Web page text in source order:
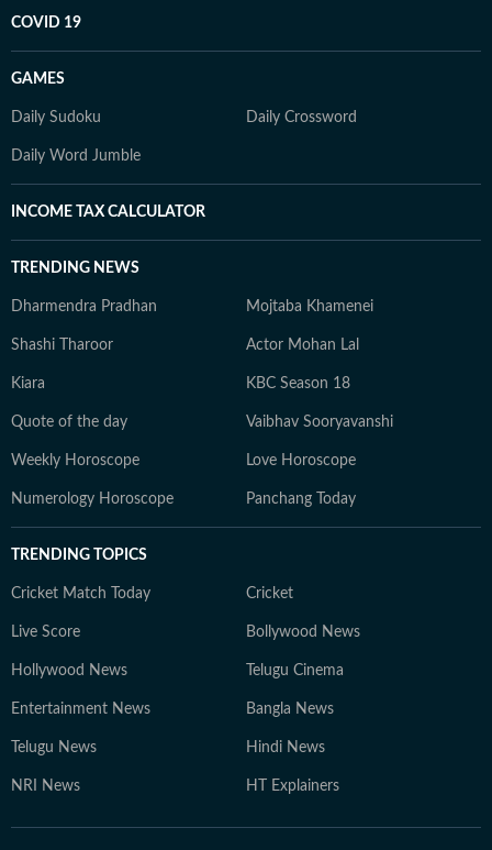
COVID 19
GAMES
Daily Sudoku Daily Crossword
Daily Word Jumble
INCOME TAX CALCULATOR
TRENDING NEWS
Dharmendra Pradhan Mojtaba Khamenei
Shashi Tharoor Actor Mohan Lal
Kiara KBC Season 18
Quote of the day Vaibhav Sooryavanshi
Weekly Horoscope Love Horoscope
Numerology Horoscope Panchang Today
TRENDING TOPICS
Cricket Match Today Cricket
Live Score Bollywood News
Hollywood News Telugu Cinema
Entertainment News Bangla News
Telugu News Hindi News
NRI News HT Explainers